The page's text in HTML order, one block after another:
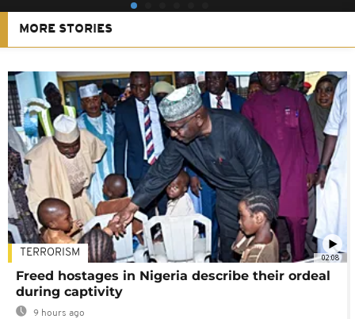
MORE STORIES
02:08
TERRORISM
Freed hostages in Nigeria describe their ordeal
during captivity
9 hours ago